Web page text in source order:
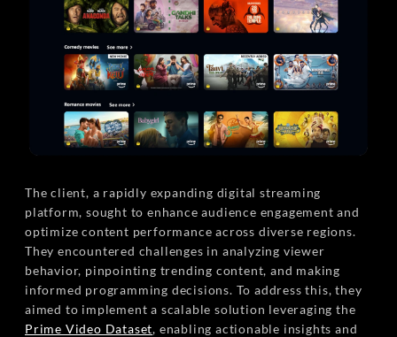
The client, a rapidly expanding digital streaming
platform, sought to enhance audience engagement and
optimize content performance across diverse regions.
They encountered challenges in analyzing viewer
behavior, pinpointing trending content, and making
informed programming decisions. To address this, they
aimed to implement a scalable solution leveraging the
Prime Video Dataset, enabling actionable insights and